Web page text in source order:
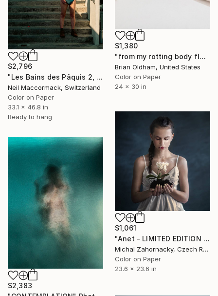
$1,380
"from my rotting body flowers shall grow - Limited Edition of 8" Photograph
Brian Oldham, United States
Color on Paper
24 x 30 in
$2,796
"Les Bains des Pâquis 2, Geneve, Suisse." Photograph
Neil Maccormack, Switzerland
Color on Paper
33.1 x 46.8 in
Ready to hang
$1,061
"Anet - LIMITED EDITION 1/10" Photograph
Michal Zahornacky, Czech Republic
Color on Paper
23.6 x 23.6 in
$2,383